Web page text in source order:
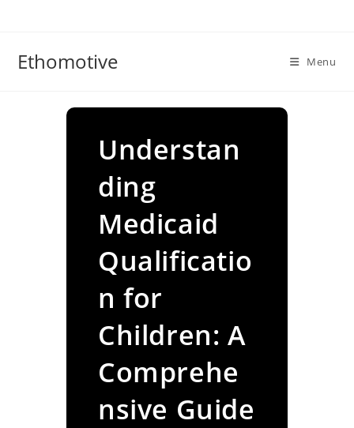
Ethomotive Menu
Understan
ding
Medicaid
Qualificatio
n for
Children: A
Comprehe
nsive Guide